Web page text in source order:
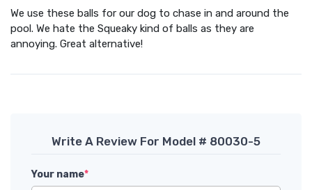
We use these balls for our dog to chase in and around the
pool. We hate the Squeaky kind of balls as they are
annoying. Great alternative!
Write A Review For Model # 80030-5
Your name*